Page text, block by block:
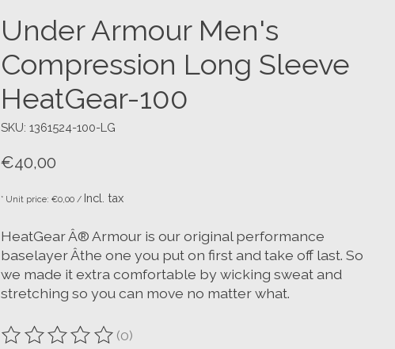
Under Armour Men's
Compression Long Sleeve
HeatGear-100
SKU: 1361524-100-LG
€40,00
* Unit price: €0,00 / Incl. tax
HeatGear Â® Armour is our original performance
baselayer Âthe one you put on first and take off last. So
we made it extra comfortable by wicking sweat and
stretching so you can move no matter what.
The rating of this product is
(0)